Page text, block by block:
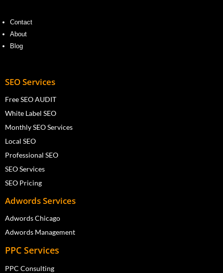
Contact
About
Blog
SEO Services
Free SEO AUDIT
White Label SEO
Monthly SEO Services
Local SEO
Professional SEO
SEO Services
SEO Pricing
Adwords Services
Adwords Chicago
Adwords Management
PPC Services
PPC Consulting